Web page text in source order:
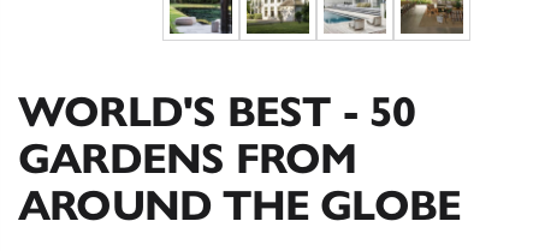
WORLD'S BEST - 50
GARDENS FROM
AROUND THE GLOBE